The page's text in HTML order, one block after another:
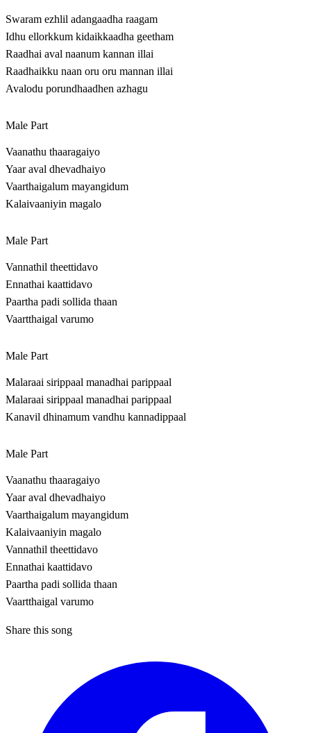
Swaram ezhlil adangaadha raagam
Idhu ellorkkum kidaikkaadha geetham
Raadhai aval naanum kannan illai
Raadhaikku naan oru oru mannan illai
Avalodu porundhaadhen azhagu
Male Part
Vaanathu thaaragaiyo
Yaar aval dhevadhaiyo
Vaarthaigalum mayangidum
Kalaivaaniyin magalo
Male Part
Vannathil theettidavo
Ennathai kaattidavo
Paartha padi sollida thaan
Vaartthaigal varumo
Male Part
Malaraai sirippaal manadhai parippaal
Malaraai sirippaal manadhai parippaal
Kanavil dhinamum vandhu kannadippaal
Male Part
Vaanathu thaaragaiyo
Yaar aval dhevadhaiyo
Vaarthaigalum mayangidum
Kalaivaaniyin magalo
Vannathil theettidavo
Ennathai kaattidavo
Paartha padi sollida thaan
Vaartthaigal varumo
Share this song